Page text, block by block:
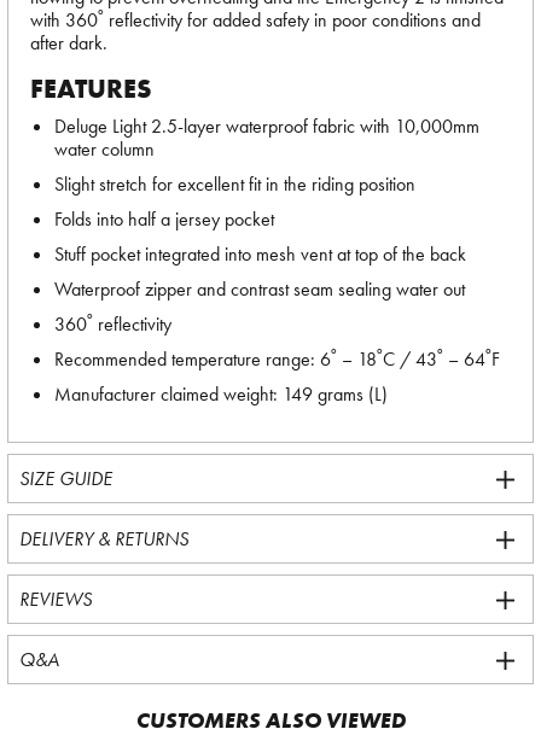
with 360˚ reflectivity for added safety in poor conditions and
after dark.
FEATURES
Deluge Light 2.5-layer waterproof fabric with 10,000mm
water column
Slight stretch for excellent fit in the riding position
Folds into half a jersey pocket
Stuff pocket integrated into mesh vent at top of the back
Waterproof zipper and contrast seam sealing water out
360˚ reflectivity
Recommended temperature range: 6˚ – 18˚C / 43˚ – 64˚F
Manufacturer claimed weight: 149 grams (L)
SIZE GUIDE
DELIVERY & RETURNS
REVIEWS
Q&A
CUSTOMERS ALSO VIEWED